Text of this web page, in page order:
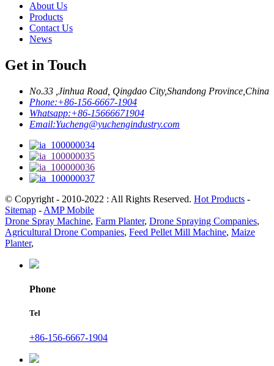
About Us
Products
Contact Us
News
Get in Touch
No.33 ,Jinhua Road, Qingdao City,Shandong Province,China
Phone:+86-156-6667-1904
Whatsapp:+86-15666671904
Email:Yucheng@yuchengindustry.com
© Copyright - 2010-2022 : All Rights Reserved. Hot Products -
Sitemap - AMP Mobile
Drone Spray Machine, Farm Planter, Drone Spraying Companies,
Agricultural Drone Companies, Feed Pellet Mill Machine, Maize
Planter,
Phone
Tel
+86-156-6667-1904